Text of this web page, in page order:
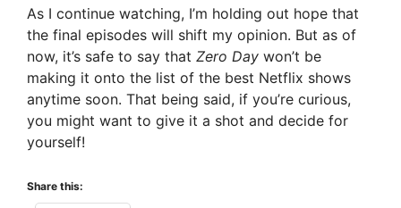
As I continue watching, I’m holding out hope that
the final episodes will shift my opinion. But as of
now, it’s safe to say that Zero Day won’t be
making it onto the list of the best Netflix shows
anytime soon. That being said, if you’re curious,
you might want to give it a shot and decide for
yourself!
Share this: